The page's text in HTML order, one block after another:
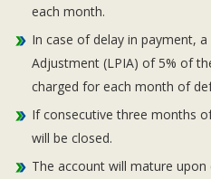
each month.
In case of delay in payment,
Adjustment (LPIA) of 5% of
charged for each month of
If consecutive three months
will be closed.
The account will mature